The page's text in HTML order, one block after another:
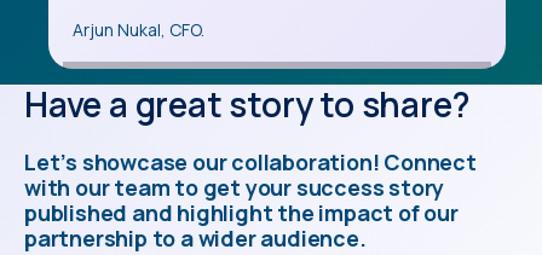
Arjun Nukal, CFO.
Have a great story to share?
Let’s showcase our collaboration! Connect
with our team to get your success story
published and highlight the impact of our
partnership to a wider audience.